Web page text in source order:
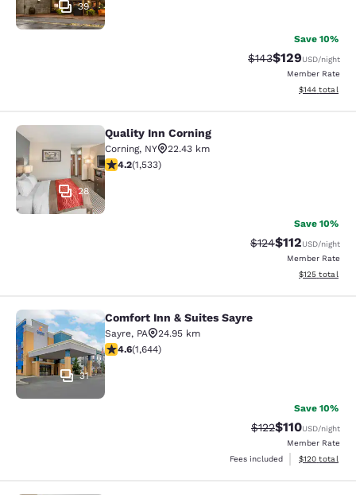
39
Save 10%
Strikethrough Rate:
$143Discounted
$129USD/night
Member Rate
View
$144 total
Quality Inn Corning
28
Quality Inn Corning
Corning, NY
22.43 km
4.23 stars rating. Excellent. 1533 reviews
4.2(1,533)
Save 10%
Strikethrough Rate:
$124Discounted
$112USD/night
Member Rate
View
$125 total
Comfort Inn & Suites Sayre
31
Comfort Inn & Suites Sayre
Sayre, PA
24.95 km
4.59 stars rating. Excellent. 1644 reviews
4.6(1,644)
Save 10%
Strikethrough
$122Discounted
$110USD/night
Member Rate
Fees included
View
$120 total